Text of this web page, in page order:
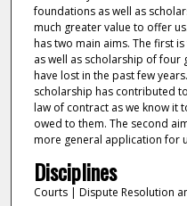
foundations as well as
much greater value to offer
has two main aims. The first
as well as scholarship of four
have lost in the past few
scholarship has contributed
law of contract as we know it
owed to them. The second
more general application for
Disciplines
Courts | Dispute Resolution